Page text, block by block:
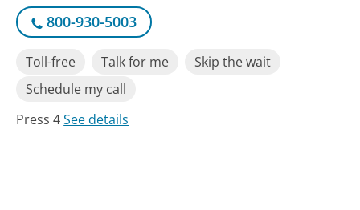
800-930-5003
Toll-free Talk for me
Skip the wait
Schedule my call
Press 4See details